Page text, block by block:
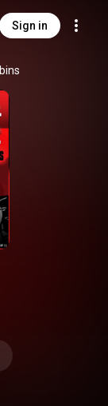
Sign in